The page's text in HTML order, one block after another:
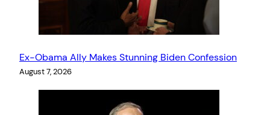
Ex-Obama Ally Makes Stunning Biden Confession
August 7, 2026